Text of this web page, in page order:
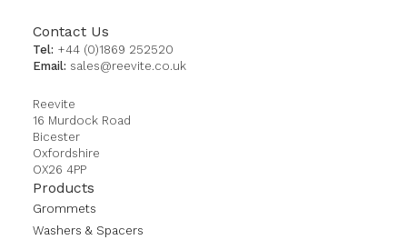
Contact Us
Tel: +44 (0)1869 252520
Email: sales@reevite.co.uk
Reevite
16 Murdock Road
Bicester
Oxfordshire
OX26 4PP
Products
Grommets
Washers & Spacers